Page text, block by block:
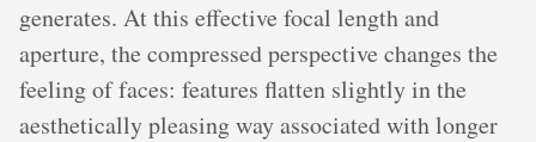
generates. At this effective focal length and
aperture, the compressed perspective changes the
feeling of faces: features flatten slightly in the
aesthetically pleasing way associated with longer